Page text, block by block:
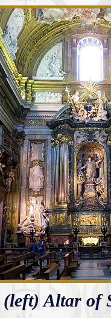
(left) Altar of